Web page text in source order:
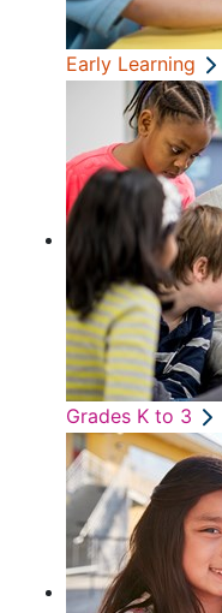
Early Learning
Grades K to 3